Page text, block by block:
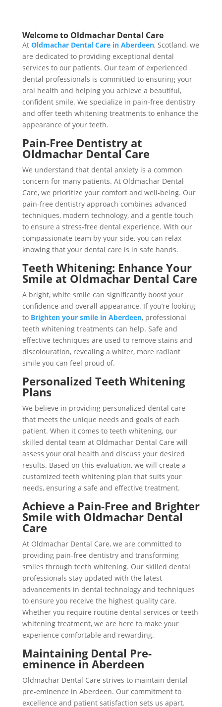
Welcome to Oldmachar Dental Care
At Oldmachar Dental Care in Aberdeen, Scotland, we
are dedicated to providing exceptional dental
services to our patients. Our team of experienced
dental professionals is committed to ensuring your
oral health and helping you achieve a beautiful,
confident smile. We specialize in pain-free dentistry
and offer teeth whitening treatments to enhance the
appearance of your teeth.
Pain-Free Dentistry at
Oldmachar Dental Care
We understand that dental anxiety is a common
concern for many patients. At Oldmachar Dental
Care, we prioritize your comfort and well-being. Our
pain-free dentistry approach combines advanced
techniques, modern technology, and a gentle touch
to ensure a stress-free dental experience. With our
compassionate team by your side, you can relax
knowing that your dental care is in safe hands.
Teeth Whitening: Enhance Your
Smile at Oldmachar Dental Care
A bright, white smile can significantly boost your
confidence and overall appearance. If you’re looking
to Brighten your smile in Aberdeen, professional
teeth whitening treatments can help. Safe and
effective techniques are used to remove stains and
discolouration, revealing a whiter, more radiant
smile you can feel proud of.
Personalized Teeth Whitening
Plans
We believe in providing personalized dental care
that meets the unique needs and goals of each
patient. When it comes to teeth whitening, our
skilled dental team at Oldmachar Dental Care will
assess your oral health and discuss your desired
results. Based on this evaluation, we will create a
customized teeth whitening plan that suits your
needs, ensuring a safe and effective treatment.
Achieve a Pain-Free and Brighter
Smile with Oldmachar Dental
Care
At Oldmachar Dental Care, we are committed to
providing pain-free dentistry and transforming
smiles through teeth whitening. Our skilled dental
professionals stay updated with the latest
advancements in dental technology and techniques
to ensure you receive the highest quality care.
Whether you require routine dental services or teeth
whitening treatment, we are here to make your
experience comfortable and rewarding.
Maintaining Dental Pre-
eminence in Aberdeen
Oldmachar Dental Care strives to maintain dental
pre-eminence in Aberdeen. Our commitment to
excellence and patient satisfaction sets us apart.